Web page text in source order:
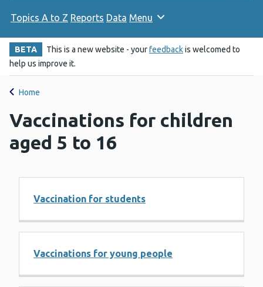
Topics A to Z Reports Data Menu
BETA This is a new website - yourfeedbackis welcomed to
help us improve it.
Home
Vaccinations for children
aged 5 to 16
Vaccination for students
Vaccinations for young people